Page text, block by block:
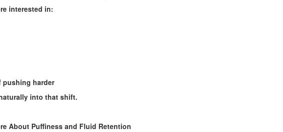
interested in:
pushing harder
into that shift.
About Puffiness and Fluid Retention